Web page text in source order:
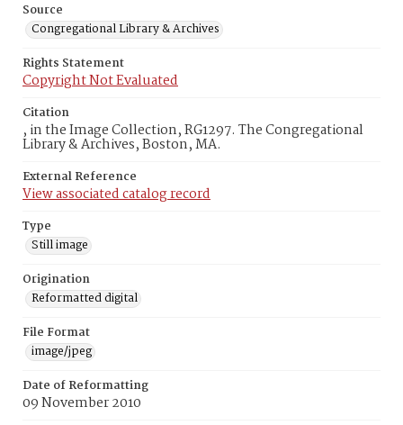
Source
Congregational Library & Archives
Rights Statement
Copyright Not Evaluated
Citation
, in the Image Collection, RG1297. The Congregational
Library & Archives, Boston, MA.
External Reference
View associated catalog record
Type
Still image
Origination
Reformatted digital
File Format
image/jpeg
Date of Reformatting
09 November 2010